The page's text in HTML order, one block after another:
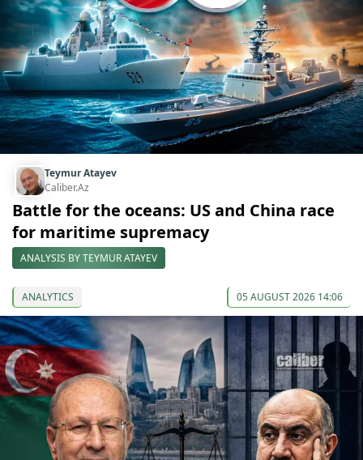
Teymur Atayev
Caliber.Az
Battle for the oceans: US and China race
for maritime supremacy
ANALYSIS BY TEYMUR ATAYEV
ANALYTICS 05 AUGUST 2026 14:06